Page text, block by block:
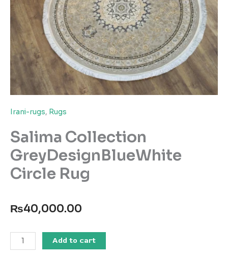
Irani-rugs, Rugs
Salima Collection
GreyDesignBlueWhite
Circle Rug
₨40,000.00
Salima
Collection
Add to cart